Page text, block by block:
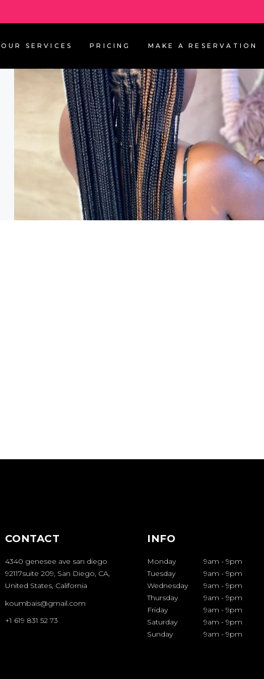
OUR SERVICES PRICING MAKE A RESERVATION
CONTACT
4340 genesee ave san diego
92117suite 209, San Diego, CA,
United States, California
koumbais@gmail.com
+1 619 831 52 73
INFO
Monday 9am - 9pm
Tuesday
9am - 9pm
Wednesday
9am - 9pm
Thursday
9am - 9pm
Friday
9am - 9pm
Saturday
9am - 9pm
Sunday
9am - 9pm